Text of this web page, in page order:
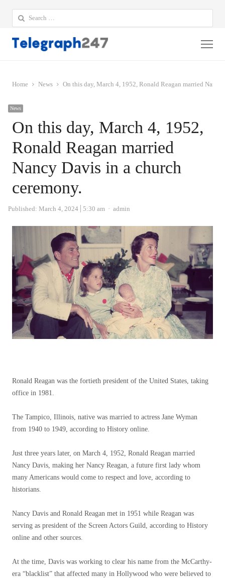
Search
for:
Home News On this day, March 4, 1952, Ronald Reagan married
News
On this day, March 4, 1952,
Ronald Reagan married
Nancy Davis in a church
ceremony.
Published: March 4, 2024 5:30 am Author
admin
Ronald Reagan was the fortieth president of the United States, taking
office in 1981.
The Tampico, Illinois, native was married to actress Jane Wyman
from 1940 to 1949, according to History online.
Just three years later, on March 4, 1952, Ronald Reagan married
Nancy Davis, making her Nancy Reagan, a future first lady whom
many Americans would come to respect and love, according to
historians.
Nancy Davis and Ronald Reagan met in 1951 while Reagan was
serving as president of the Screen Actors Guild, according to History
online and other sources.
At the time, Davis was working to clear his name from the McCarthy-
era “blacklist” that affected many in Hollywood who were believed to